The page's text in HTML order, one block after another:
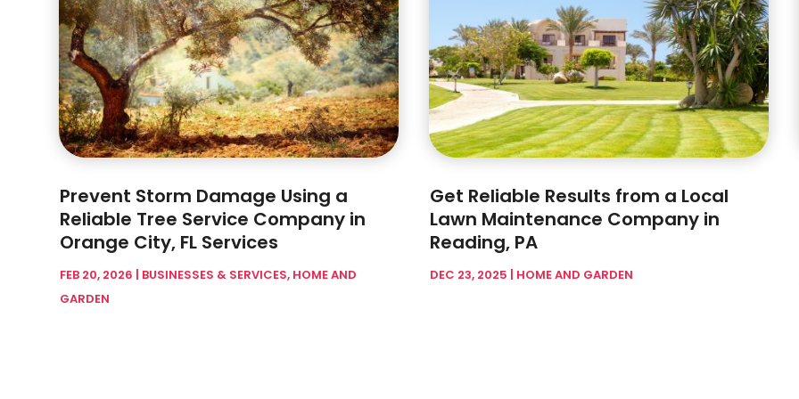
Prevent Storm Damage Using a
Reliable Tree Service Company in
Orange City, FL Services
FEB 20, 2026 | BUSINESSES & SERVICES, HOME AND
GARDEN
Get Reliable Results from a Local
Lawn Maintenance Company in
Reading, PA
DEC 23, 2025 | HOME AND GARDEN